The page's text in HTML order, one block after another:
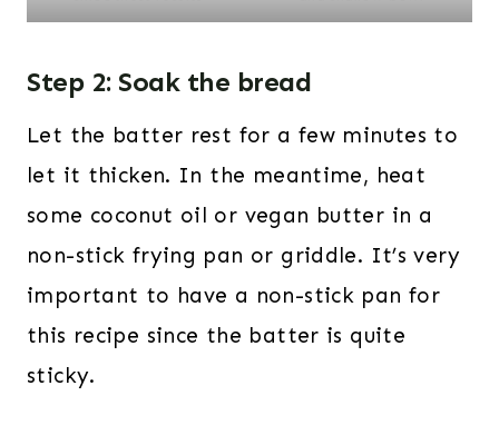
Step 2: Soak the bread
Let the batter rest for a few minutes to
let it thicken. In the meantime, heat
some coconut oil or vegan butter in a
non-stick frying pan or griddle. It’s very
important to have a non-stick pan for
this recipe since the batter is quite
sticky.